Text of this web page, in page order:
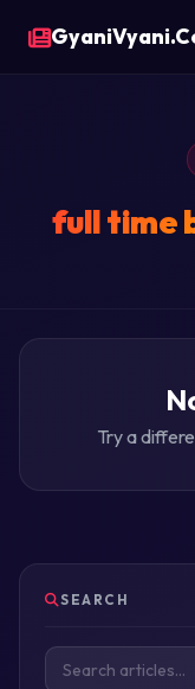
full time
Try a
SEARCH